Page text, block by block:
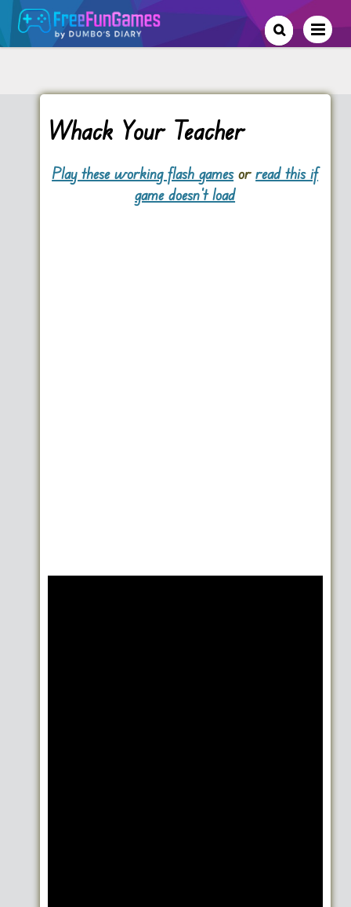
Whack Your Teacher
Play these working flash gamesorread this if
game doesn't load